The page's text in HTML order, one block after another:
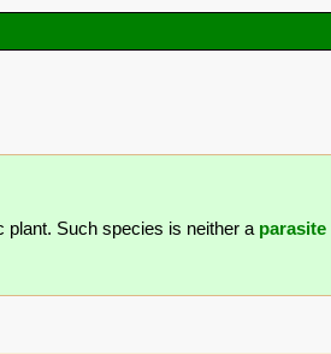
plant. Such species is neither a parasite